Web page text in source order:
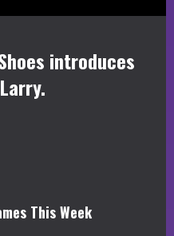
introduces
This Week